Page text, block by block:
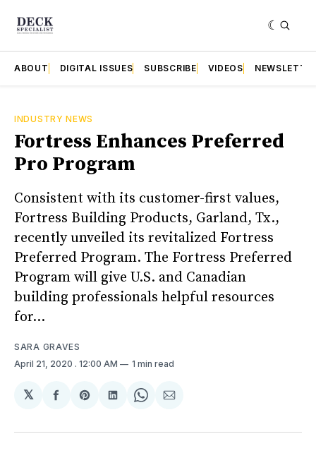
ABOUT DIGITAL ISSUES SUBSCRIBE VIDEOS
INDUSTRY NEWS
Fortress Enhances Preferred
Pro Program
Consistent with its customer-first values,
Fortress Building Products, Garland, Tx.,
recently unveiled its revitalized Fortress
Preferred Program. The Fortress Preferred
Program will give U.S. and Canadian
building professionals helpful resources
for...
SARA GRAVES
April 21, 2020 . 12:00 AM 1 min read
𝕏
Share
Facebook
Share
Pinterest
Share
LinkedIn
Share
WhatsApp
Share
Email